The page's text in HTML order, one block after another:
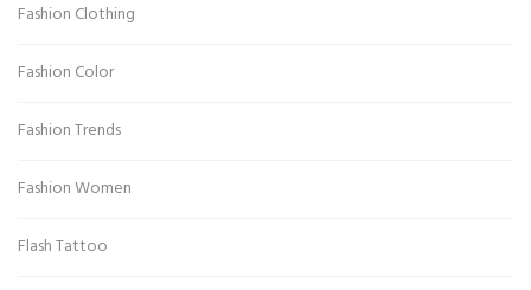
Fashion Clothing
Fashion Color
Fashion Trends
Fashion Women
Flash Tattoo